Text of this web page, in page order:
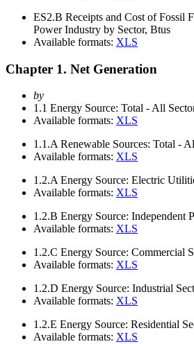
ES2.B Receipts and Cost of Fossil
Power Industry by Sector, Btus
Available formats: XLS
Chapter 1. Net Generation
by
1.1 Energy Source: Total - All
Available formats: XLS
1.1.A Renewable Sources: Total -
Available formats: XLS
1.2.A Energy Source: Electric
Available formats: XLS
1.2.B Energy Source: Independent
Available formats: XLS
1.2.C Energy Source: Commercial
Available formats: XLS
1.2.D Energy Source: Industrial
Available formats: XLS
1.2.E Energy Source: Residential
Available formats: XLS